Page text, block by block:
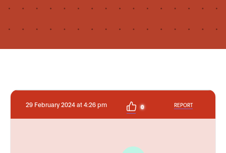
29 February 2024 at 4:26 pm 0 REPORT